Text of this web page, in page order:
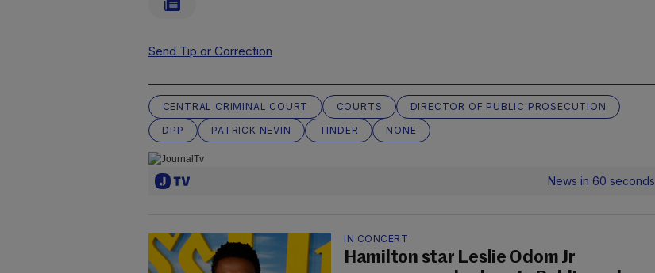
Send Tip or Correction
CENTRAL CRIMINAL COURT COURTS
DIRECTOR OF PUBLIC PROSECUTION
DPP
PATRICK NEVIN TINDER NONE
News in 60 seconds
IN CONCERT
Hamilton star Leslie Odom Jr